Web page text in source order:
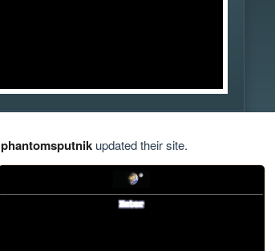
phantomsputnikupdated their site.